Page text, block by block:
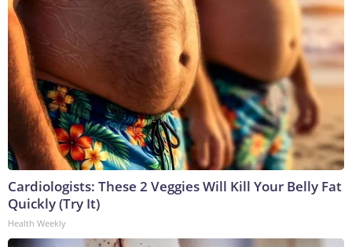
Cardiologists: These 2 Veggies Will Kill Your Belly Fat
Quickly (Try It)
Health Weekly